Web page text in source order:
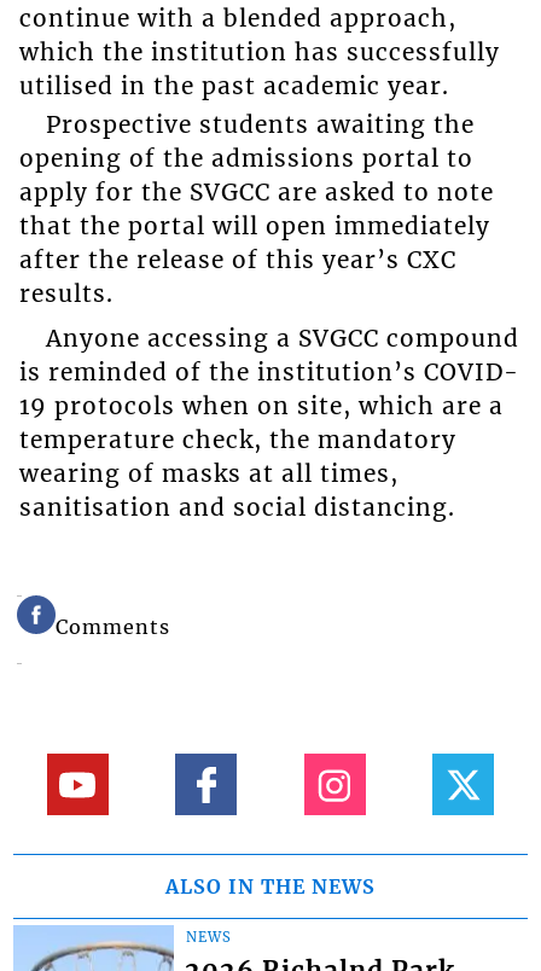
continue with a blended approach,
which the institution has successfully
utilised in the past academic year.
Prospective students awaiting the
opening of the admissions portal to
apply for the SVGCC are asked to note
that the portal will open immediately
after the release of this year’s CXC
results.
Anyone accessing a SVGCC compound
is reminded of the institution’s COVID-
19 protocols when on site, which are a
temperature check, the mandatory
wearing of masks at all times,
sanitisation and social distancing.
Comments
ALSO IN THE NEWS
NEWS